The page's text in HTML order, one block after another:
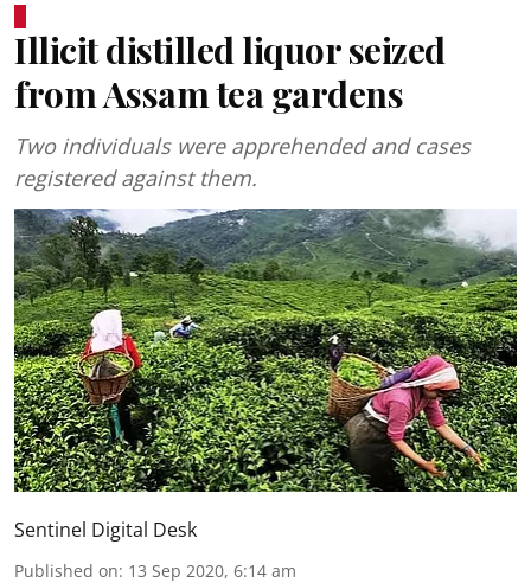
Illicit distilled liquor seized
from Assam tea gardens
Two individuals were apprehended and cases
registered against them.
Sentinel Digital Desk
Published on: 13 Sep 2020, 6:14 am